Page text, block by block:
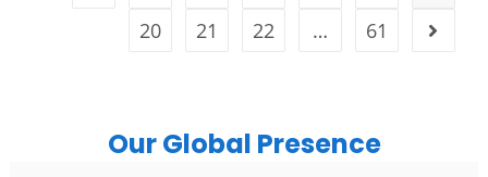
20
21 22 … 61
Our Global Presence